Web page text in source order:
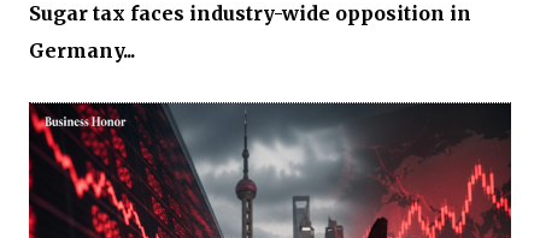
Sugar tax faces industry-wide opposition in
Germany...